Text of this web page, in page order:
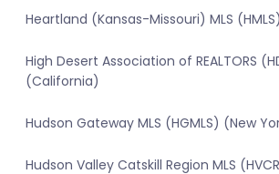
Heartland (Kansas-Missouri) MLS
High Desert Association of REALTORS
(California)
Hudson Gateway MLS (HGMLS) (New
Hudson Valley Catskill Region MLS